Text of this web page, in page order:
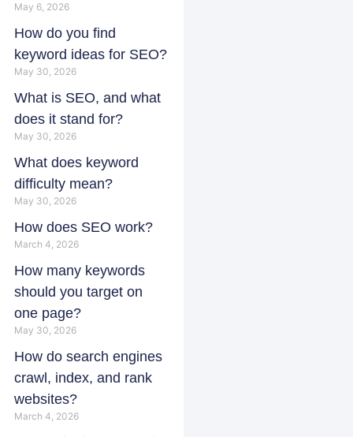
May 6, 2026
How do you find
keyword ideas for SEO?
May 30, 2026
What is SEO, and what
does it stand for?
May 30, 2026
What does keyword
difficulty mean?
May 30, 2026
How does SEO work?
March 4, 2026
How many keywords
should you target on
one page?
May 30, 2026
How do search engines
crawl, index, and rank
websites?
March 4, 2026